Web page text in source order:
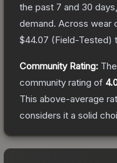
the past 7 and 30
demand. Across wear
$44.07 (Field-Tested)
Community Rating: The
community rating of
This above-average
considers it a solid